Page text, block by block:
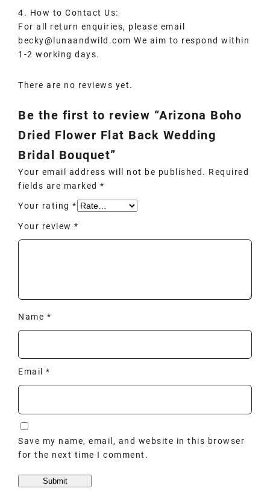
4. How to Contact Us:
For all return enquiries, please email
becky@lunaandwild.com We aim to respond within
1-2 working days.
There are no reviews yet.
Be the first to review “Arizona Boho
Dried Flower Flat Back Wedding
Bridal Bouquet”
Your email address will not be published. Required
fields are marked*
Your rating*
Your review*
Name *
Email*
Save my name, email, and website in this browser
for the next time I comment.